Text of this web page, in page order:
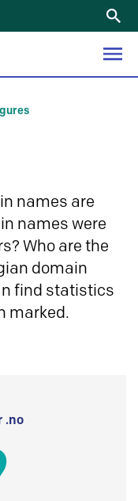
names are
names were
Who are the
domain
find statistics
marked.
.no